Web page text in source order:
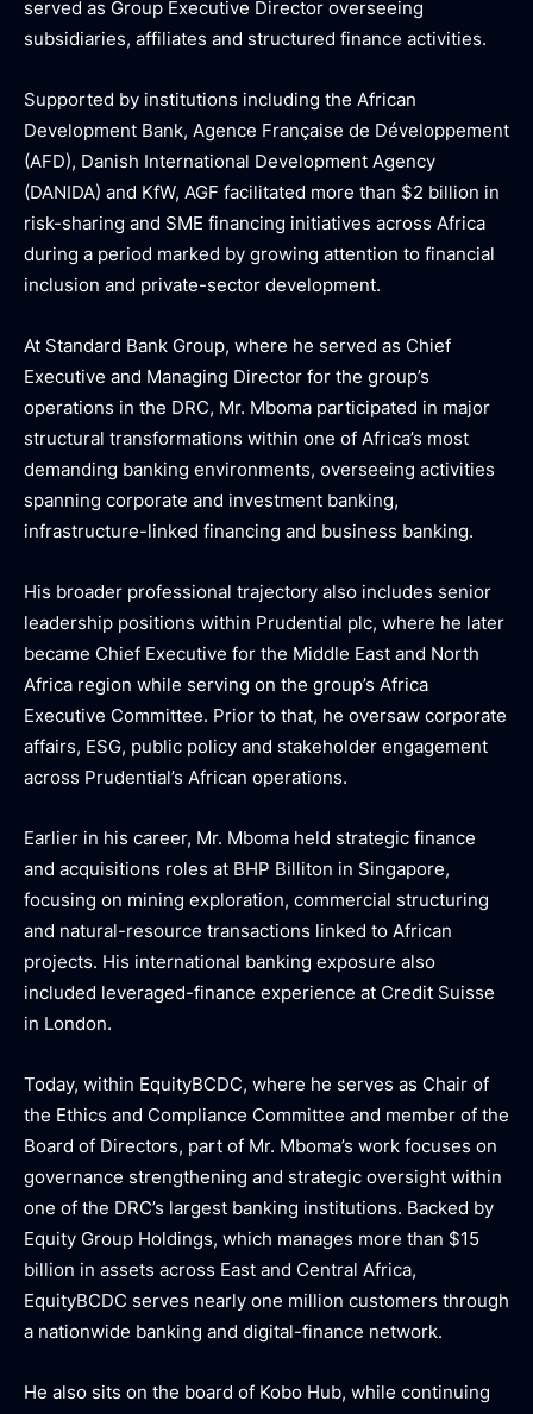
served as Group Executive Director overseeing
subsidiaries, affiliates and structured finance activities.
Supported by institutions including the African
Development Bank, Agence Française de Développement
(AFD), Danish International Development Agency
(DANIDA) and KfW, AGF facilitated more than $2 billion in
risk-sharing and SME financing initiatives across Africa
during a period marked by growing attention to financial
inclusion and private-sector development.
At Standard Bank Group, where he served as Chief
Executive and Managing Director for the group’s
operations in the DRC, Mr. Mboma participated in major
structural transformations within one of Africa’s most
demanding banking environments, overseeing activities
spanning corporate and investment banking,
infrastructure-linked financing and business banking.
His broader professional trajectory also includes senior
leadership positions within Prudential plc, where he later
became Chief Executive for the Middle East and North
Africa region while serving on the group’s Africa
Executive Committee. Prior to that, he oversaw corporate
affairs, ESG, public policy and stakeholder engagement
across Prudential’s African operations.
Earlier in his career, Mr. Mboma held strategic finance
and acquisitions roles at BHP Billiton in Singapore,
focusing on mining exploration, commercial structuring
and natural-resource transactions linked to African
projects. His international banking exposure also
included leveraged-finance experience at Credit Suisse
in London.
Today, within EquityBCDC, where he serves as Chair of
the Ethics and Compliance Committee and member of the
Board of Directors, part of Mr. Mboma’s work focuses on
governance strengthening and strategic oversight within
one of the DRC’s largest banking institutions. Backed by
Equity Group Holdings, which manages more than $15
billion in assets across East and Central Africa,
EquityBCDC serves nearly one million customers through
a nationwide banking and digital-finance network.
He also sits on the board of Kobo Hub, while continuing